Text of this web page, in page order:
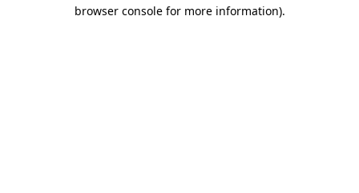
browser console for more information).